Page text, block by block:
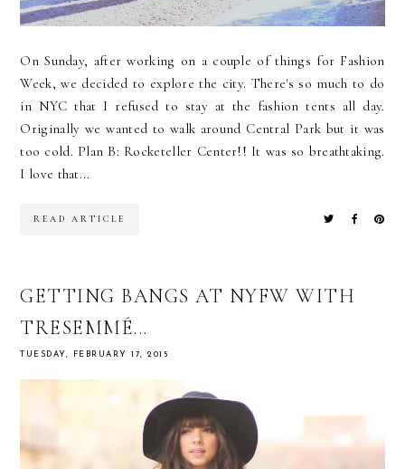
On Sunday, after working on a couple of things for Fashion
Week, we decided to explore the city. There's so much to do
in NYC that I refused to stay at the fashion tents all day.
Originally we wanted to walk around Central Park but it was
too cold. Plan B: Rocketeller Center!! It was so breathtaking.
I love that...
READ ARTICLE
GETTING BANGS AT NYFW WITH
TRESEMMÉ...
TUESDAY, FEBRUARY 17, 2015